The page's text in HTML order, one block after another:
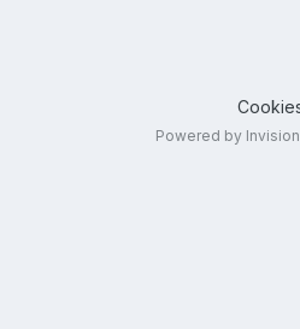
Powered by